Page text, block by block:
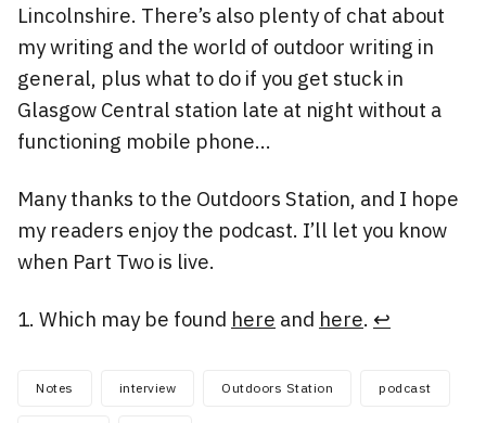
Lincolnshire. There’s also plenty of chat about
my writing and the world of outdoor writing in
general, plus what to do if you get stuck in
Glasgow Central station late at night without a
functioning mobile phone…
Many thanks to the Outdoors Station, and I hope
my readers enjoy the podcast. I’ll let you know
when Part Two is live.
Which may be found here and here. ↩
Notes interview Outdoors Station podcast